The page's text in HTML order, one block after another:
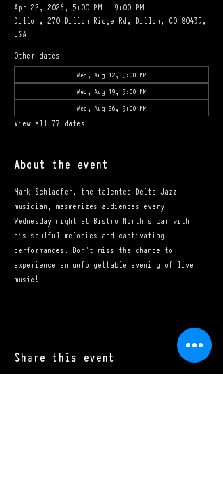
Apr 22, 2026, 5:00 PM – 9:00 PM
Dillon, 270 Dillon Ridge Rd, Dillon, CO 80435,
USA
Other dates
Wed, Aug 12, 5:00 PM
Wed, Aug 19, 5:00 PM
Wed, Aug 26, 5:00 PM
View all 77 dates
About the event
Mark Schlaefer, the talented Delta Jazz
musician, mesmerizes audiences every
Wednesday night at Bistro North's bar with
his soulful melodies and captivating
performances. Don't miss the chance to
experience an unforgettable evening of live
music!
Share this event